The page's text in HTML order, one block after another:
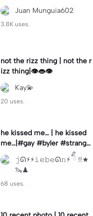
Juan Munguia602
3.8K uses.
not the rizz thing | not the r
izz thing|👁️👄👁️
Kay💫
20 uses.
he kissed me… | he kissed
me…|#gay #byler #stranger
things #willbyers #lucassin
clair
𝚓ᘏ⚡︎⚡︎𝚒𝚎𝚋𝚎ᘏ𝚗⚡︎ ིྀ !!★
🦦♟
68 uses.